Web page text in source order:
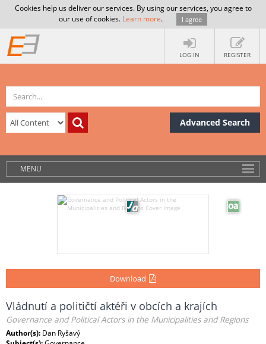
Cookies help us deliver our services. By using our services, you agree to
our use of cookies. Learn more. I agree
LOG IN REGISTER
Advanced Search
MENU
Download
Vládnutí a političtí aktéři v obcích a krajích
Governance and Political Actors in the Municipalities and Regions
Author(s): Dan Ryšavý